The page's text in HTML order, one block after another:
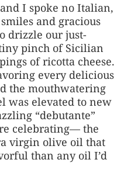
I spoke no Italian,
and gracious
drizzle our just-
pinch of Sicilian
of ricotta cheese.
every delicious
the mouthwatering
was elevated to new
“debutante”
celebrating— the
virgin olive oil that
than any oil I’d